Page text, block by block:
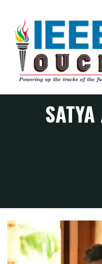
IEEE
STUDENT
BRANCH
OUCE